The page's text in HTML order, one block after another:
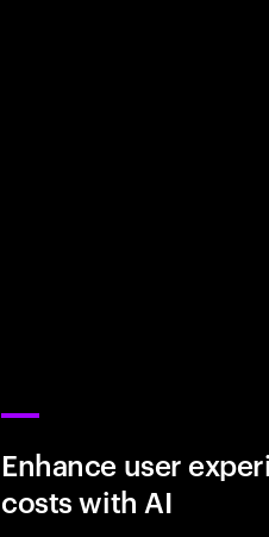
Enhance user
costs with AI